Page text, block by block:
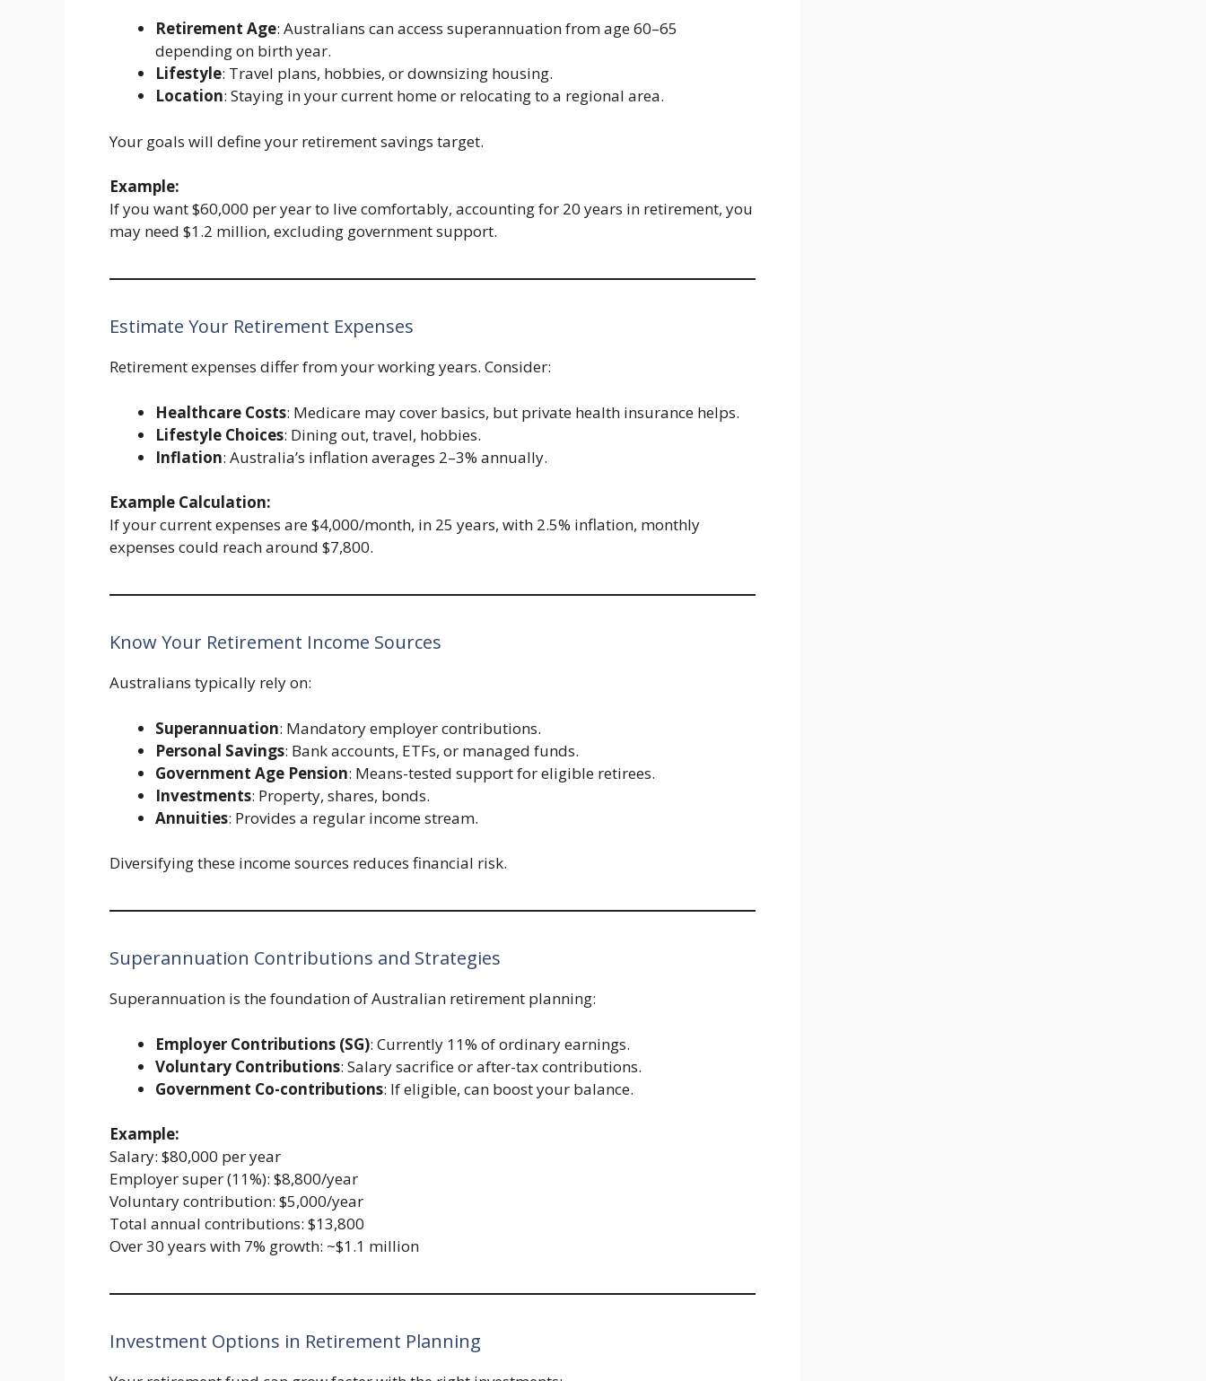
Retirement Age: Australians can access superannuation from age 60–65
depending on birth year.
Lifestyle: Travel plans, hobbies, or downsizing housing.
Location: Staying in your current home or relocating to a regional area.
Your goals will define your retirement savings target.
Example:
If you want $60,000 per year to live comfortably, accounting for 20 years in retirement, you
may need $1.2 million, excluding government support.
Estimate Your Retirement Expenses
Retirement expenses differ from your working years. Consider:
Healthcare Costs: Medicare may cover basics, but private health insurance helps.
Lifestyle Choices: Dining out, travel, hobbies.
Inflation: Australia’s inflation averages 2–3% annually.
Example Calculation:
If your current expenses are $4,000/month, in 25 years, with 2.5% inflation, monthly
expenses could reach around $7,800.
Know Your Retirement Income Sources
Australians typically rely on:
Superannuation: Mandatory employer contributions.
Personal Savings: Bank accounts, ETFs, or managed funds.
Government Age Pension: Means-tested support for eligible retirees.
Investments: Property, shares, bonds.
Annuities: Provides a regular income stream.
Diversifying these income sources reduces financial risk.
Superannuation Contributions and Strategies
Superannuation is the foundation of Australian retirement planning:
Employer Contributions (SG): Currently 11% of ordinary earnings.
Voluntary Contributions: Salary sacrifice or after-tax contributions.
Government Co-contributions: If eligible, can boost your balance.
Example:
Salary: $80,000 per year
Employer super (11%): $8,800/year
Voluntary contribution: $5,000/year
Total annual contributions: $13,800
Over 30 years with 7% growth: ~$1.1 million
Investment Options in Retirement Planning